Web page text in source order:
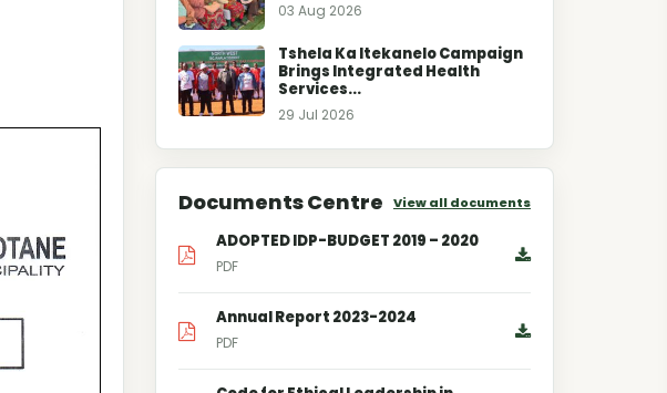
03 Aug 2026
Tshela Ka Itekanelo Campaign
Brings Integrated Health
Services...
29 Jul 2026
Documents Centre View all documents
ADOPTED IDP-BUDGET 2019 – 2020
PDF
Annual Report 2023-2024
PDF